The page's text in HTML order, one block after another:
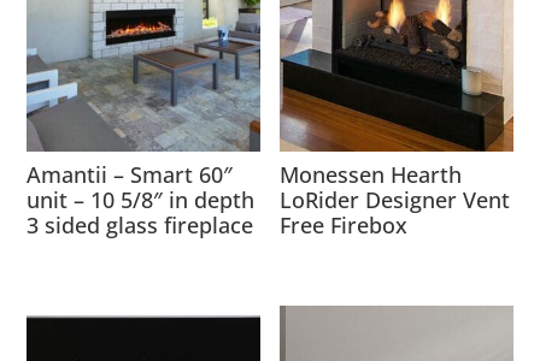
Amantii – Smart 60″
unit – 10 5/8″ in depth
3 sided glass fireplace
Monessen Hearth
LoRider Designer Vent
Free Firebox